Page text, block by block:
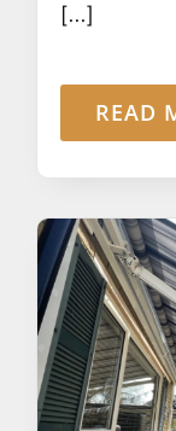
[...]
READ